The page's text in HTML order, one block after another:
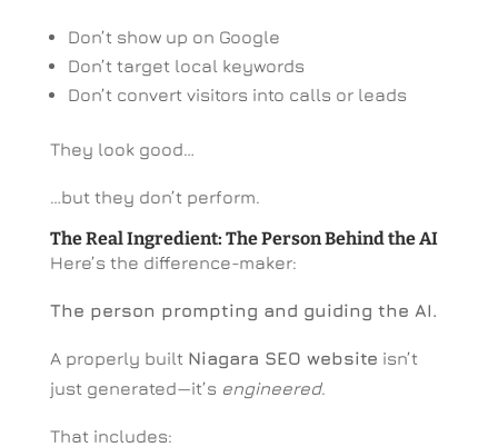
Don’t show up on Google
Don’t target local keywords
Don’t convert visitors into calls or leads
They look good…
…but they don’t perform.
The Real Ingredient: The Person Behind the AI
Here’s the difference-maker:
The person prompting and guiding the AI.
A properly built Niagara SEO website isn’t
just generated—it’s engineered.
That includes: